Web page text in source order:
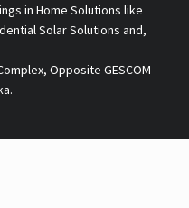
in Home Solutions like
Solar Solutions and,
Opposite GESCOM